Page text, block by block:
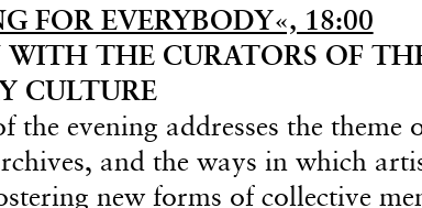
FOR EVERYBODY«, 18:00
THE CURATORS OF
CULTURE
the evening addresses the theme
and the ways in which
new forms of collective